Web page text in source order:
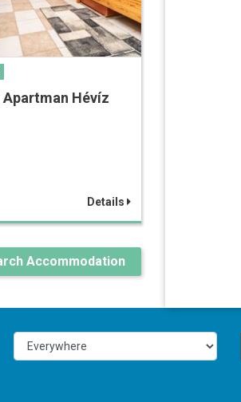
Apartman Hévíz
Details
Accommodation